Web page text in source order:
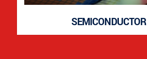
SEMICONDUCTOR